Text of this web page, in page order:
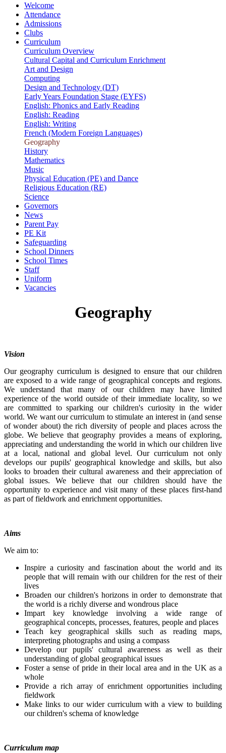
Welcome
Attendance
Admissions
Clubs
Curriculum
Curriculum Overview
Cultural Capital and Curriculum Enrichment
Art and Design
Computing
Design and Technology (DT)
Early Years Foundation Stage (EYFS)
English: Phonics and Early Reading
English: Reading
English: Writing
French (Modern Foreign Languages)
Geography
History
Mathematics
Music
Physical Education (PE) and Dance
Religious Education (RE)
Science
Governors
News
Parent Pay
PE Kit
Safeguarding
School Dinners
School Times
Staff
Uniform
Vacancies
Geography
Vision
Our geography curriculum is designed to ensure that our children
are exposed to a wide range of geographical concepts and regions.
We understand that many of our children may have limited
experience of the world outside of their immediate locality, so we
are committed to sparking our children's curiosity in the wider
world. We want our curriculum to stimulate an interest in (and sense
of wonder about) the rich diversity of people and places across the
globe. We believe that geography provides a means of exploring,
appreciating and understanding the world in which our children live
at a local, national and global level. Our curriculum not only
develops our pupils' geographical knowledge and skills, but also
looks to broaden their cultural awareness and their appreciation of
global issues. We believe that our children should have the
opportunity to experience and visit many of these places first-hand
as part of fieldwork and enrichment opportunities.
Aims
We aim to:
Inspire a curiosity and fascination about the world and its
people that will remain with our children for the rest of their
lives
Broaden our children's horizons in order to demonstrate that
the world is a richly diverse and wondrous place
Impart key knowledge involving a wide range of
geographical concepts, processes, features, people and places
Teach key geographical skills such as reading maps,
interpreting photographs and using a compass
Develop our pupils' cultural awareness as well as their
understanding of global geographical issues
Foster a sense of pride in their local area and in the UK as a
whole
Provide a rich array of enrichment opportunities including
fieldwork
Make links to our wider curriculum with a view to building
our children's schema of knowledge
Curriculum map